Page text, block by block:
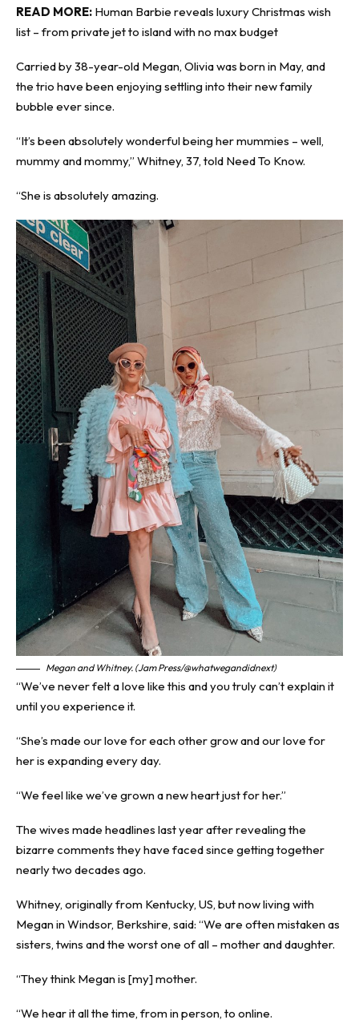
READ MORE: Human Barbie reveals luxury Christmas wish
list – from private jet to island with no max budget
Carried by 38-year-old Megan, Olivia was born in May, and
the trio have been enjoying settling into their new family
bubble ever since.
“It’s been absolutely wonderful being her mummies – well,
mummy and mommy,” Whitney, 37, told Need To Know.
“She is absolutely amazing.
Megan and Whitney. (Jam Press/@whatwegandidnext)
“We’ve never felt a love like this and you truly can’t explain it
until you experience it.
“She’s made our love for each other grow and our love for
her is expanding every day.
“We feel like we’ve grown a new heart just for her.”
The wives made headlines last year after revealing the
bizarre comments they have faced since getting together
nearly two decades ago.
Whitney, originally from Kentucky, US, but now living with
Megan in Windsor, Berkshire, said: “We are often mistaken as
sisters, twins and the worst one of all – mother and daughter.
“They think Megan is [my] mother.
“We hear it all the time, from in person, to online.